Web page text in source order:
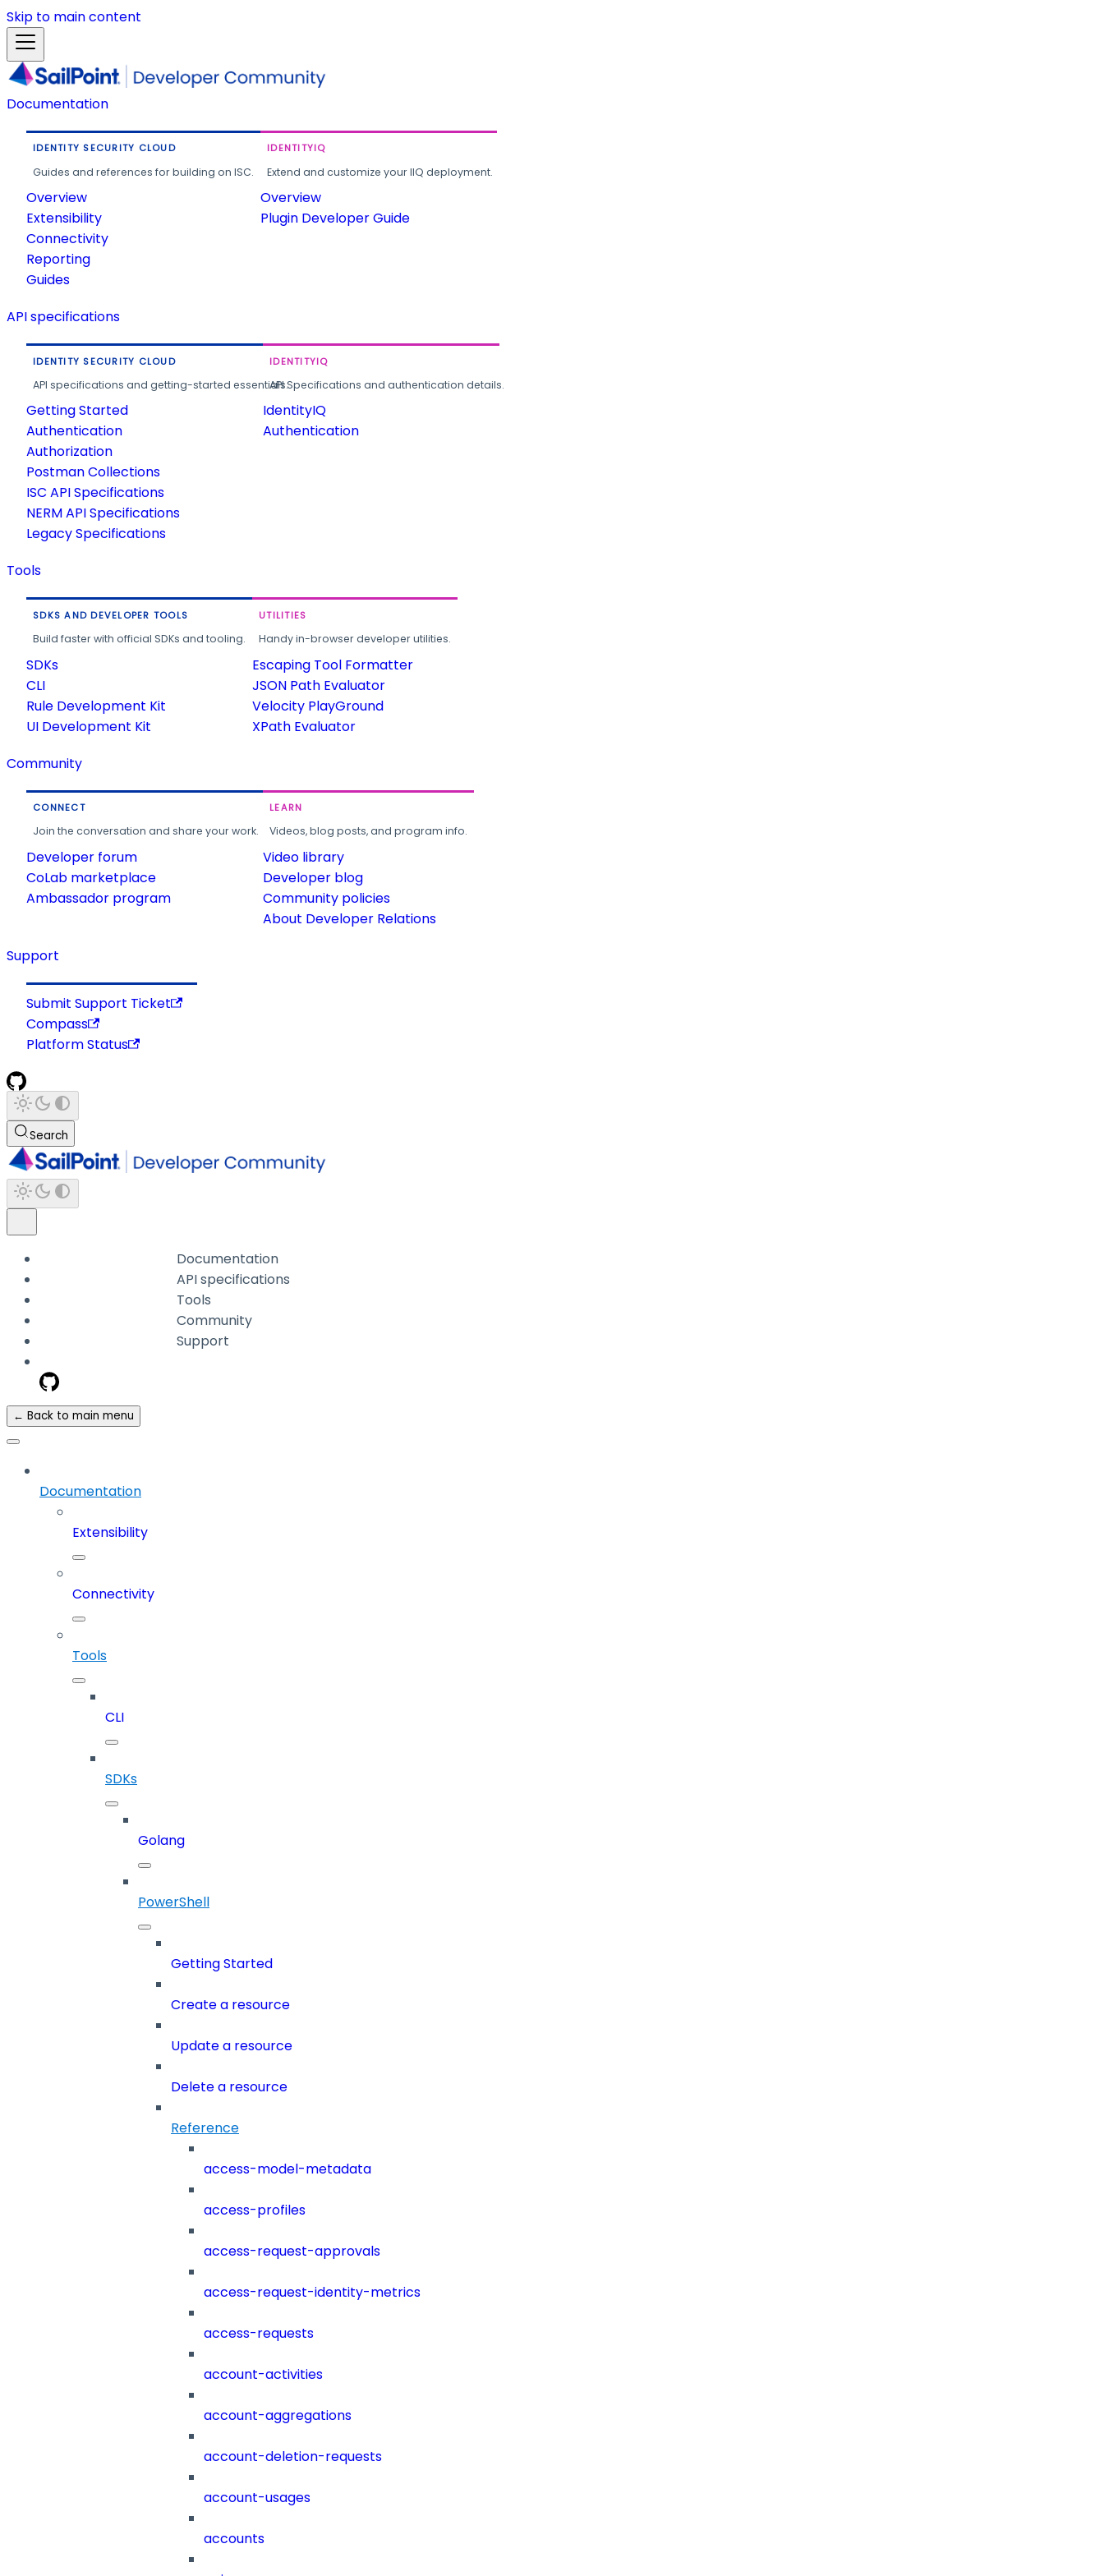
Skip to main content
Documentation
IDENTITY SECURITY CLOUD
Guides and references for building on ISC.
Overview
Extensibility
Connectivity
Reporting
Guides
IDENTITYIQ
Extend and customize your IIQ deployment.
Overview
Plugin Developer Guide
API specifications
IDENTITY SECURITY CLOUD
API specifications and getting-started essentials.
Getting Started
Authentication
Authorization
Postman Collections
ISC API Specifications
NERM API Specifications
Legacy Specifications
IDENTITYIQ
API Specifications and authentication details.
IdentityIQ
Authentication
Tools
SDKS AND DEVELOPER TOOLS
Build faster with official SDKs and tooling.
SDKs
CLI
Rule Development Kit
UI Development Kit
UTILITIES
Handy in-browser developer utilities.
Escaping Tool Formatter
JSON Path Evaluator
Velocity PlayGround
XPath Evaluator
Community
CONNECT
Join the conversation and share your work.
Developer forum
CoLab marketplace
Ambassador program
LEARN
Videos, blog posts, and program info.
Video library
Developer blog
Community policies
About Developer Relations
Support
Submit Support Ticket
Compass
Platform Status
Search
Documentation
API specifications
Tools
Community
Support
← Back to main menu
Documentation
Extensibility
Connectivity
Tools
CLI
SDKs
Golang
PowerShell
Getting Started
Create a resource
Update a resource
Delete a resource
Reference
access-model-metadata
access-profiles
access-request-approvals
access-request-identity-metrics
access-requests
account-activities
account-aggregations
account-deletion-requests
account-usages
accounts